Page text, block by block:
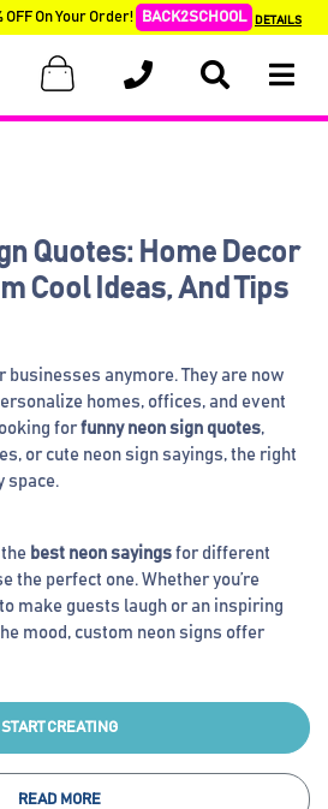
OFF On Your Order! BACK2SCHOOL DETAILS
Quotes: Home Decor
Cool Ideas, And Tips
businesses anymore. They are now
homes, offices, and event
for funny neon sign quotes,
or cute neon sign sayings, the right
space.
best neon sayings for different
the perfect one. Whether you’re
make guests laugh or an inspiring
mood, custom neon signs offer
START CREATING
READ MORE